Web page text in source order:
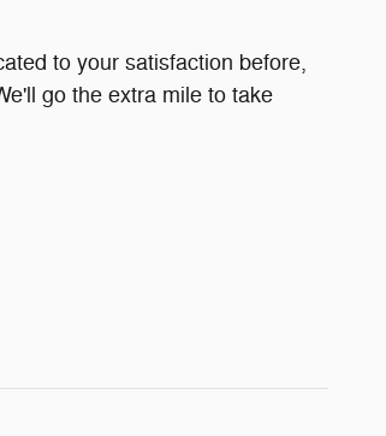
to your satisfaction before,
go the extra mile to take